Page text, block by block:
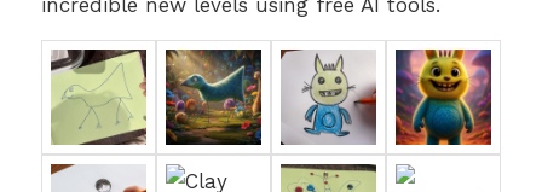
incredible new levels using free AI tools.